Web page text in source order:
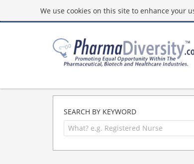
We use cookies on this site to enhance your
SEARCH BY KEYWORD